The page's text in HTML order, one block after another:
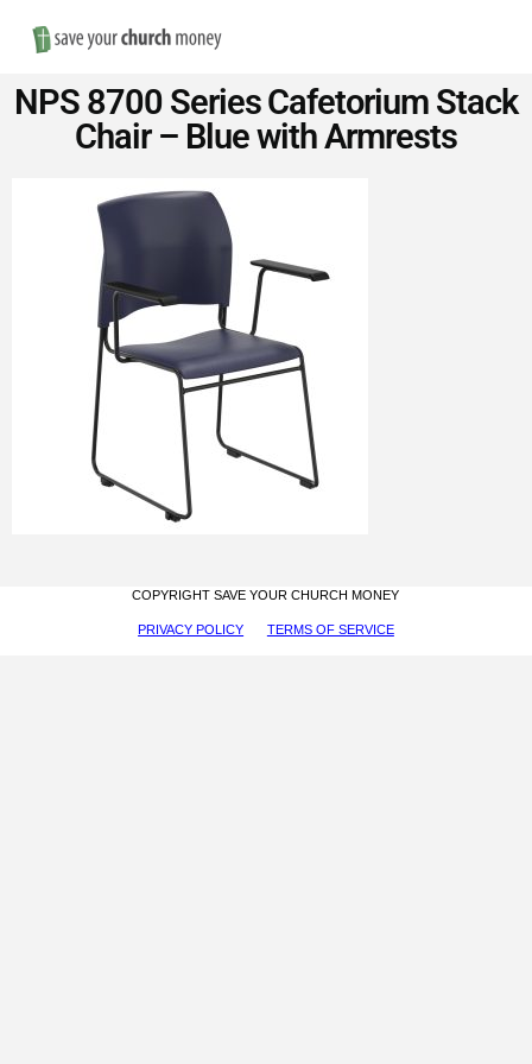
Save
Money
on
Church
Furniture
NPS 8700 Series Cafetorium Stack
Chair – Blue with Armrests
COPYRIGHT SAVE YOUR CHURCH MONEY
PRIVACY POLICY TERMS OF SERVICE